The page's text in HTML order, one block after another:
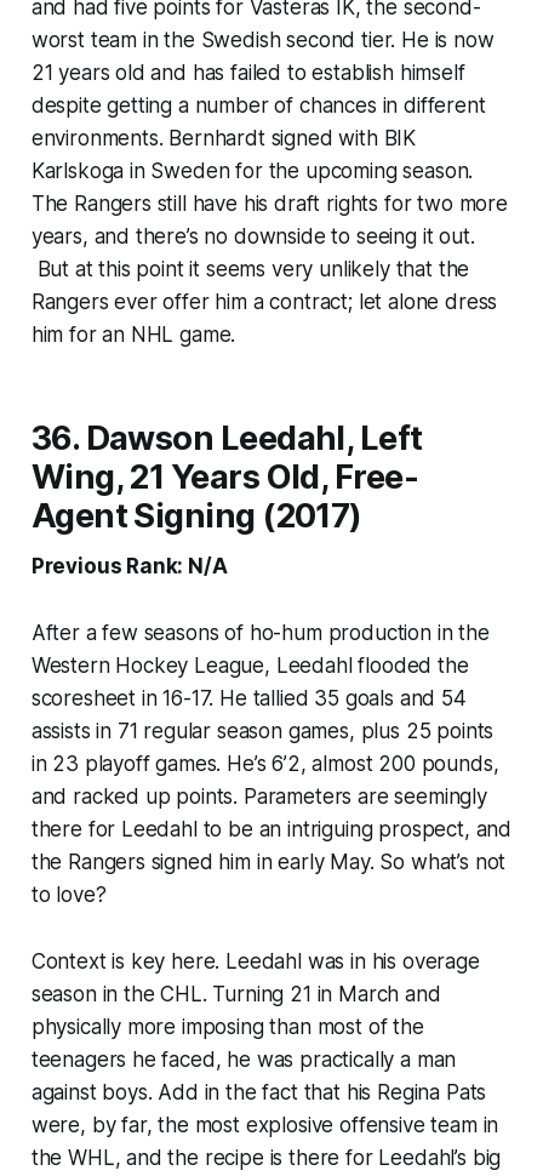
and had five points for Vasteras IK, the second-
worst team in the Swedish second tier. He is now
21 years old and has failed to establish himself
despite getting a number of chances in different
environments. Bernhardt signed with BIK
Karlskoga in Sweden for the upcoming season.
The Rangers still have his draft rights for two more
years, and there’s no downside to seeing it out.
But at this point it seems very unlikely that the
Rangers ever offer him a contract; let alone dress
him for an NHL game.
36. Dawson Leedahl, Left
Wing, 21 Years Old, Free-
Agent Signing (2017)
Previous Rank: N/A
After a few seasons of ho-hum production in the
Western Hockey League, Leedahl flooded the
scoresheet in 16-17. He tallied 35 goals and 54
assists in 71 regular season games, plus 25 points
in 23 playoff games. He’s 6’2, almost 200 pounds,
and racked up points. Parameters are seemingly
there for Leedahl to be an intriguing prospect, and
the Rangers signed him in early May. So what’s not
to love?
Context is key here. Leedahl was in his overage
season in the CHL. Turning 21 in March and
physically more imposing than most of the
teenagers he faced, he was practically a man
against boys. Add in the fact that his Regina Pats
were, by far, the most explosive offensive team in
the WHL, and the recipe is there for Leedahl’s big